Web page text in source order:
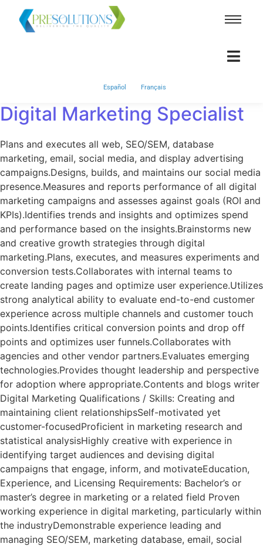
Español Français
Digital Marketing Specialist
Plans and executes all web, SEO/SEM, database
marketing, email, social media, and display advertising
campaigns.Designs, builds, and maintains our social media
presence.Measures and reports performance of all digital
marketing campaigns and assesses against goals (ROI and
KPIs).Identifies trends and insights and optimizes spend
and performance based on the insights.Brainstorms new
and creative growth strategies through digital
marketing.Plans, executes, and measures experiments and
conversion tests.Collaborates with internal teams to
create landing pages and optimize user experience.Utilizes
strong analytical ability to evaluate end-to-end customer
experience across multiple channels and customer touch
points.Identifies critical conversion points and drop off
points and optimizes user funnels.Collaborates with
agencies and other vendor partners.Evaluates emerging
technologies.Provides thought leadership and perspective
for adoption where appropriate.Contents and blogs writer
Digital Marketing Qualifications / Skills: Creating and
maintaining client relationshipsSelf-motivated yet
customer-focusedProficient in marketing research and
statistical analysisHighly creative with experience in
identifying target audiences and devising digital
campaigns that engage, inform, and motivateEducation,
Experience, and Licensing Requirements: Bachelor’s or
master’s degree in marketing or a related field Proven
working experience in digital marketing, particularly within
the industryDemonstrable experience leading and
managing SEO/SEM, marketing database, email, social